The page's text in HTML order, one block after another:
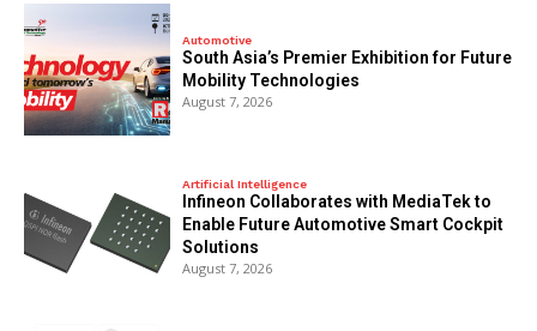
Automotive
South Asia’s Premier Exhibition for Future
Mobility Technologies
August 7, 2026
Artificial Intelligence
Infineon Collaborates with MediaTek to
Enable Future Automotive Smart Cockpit
Solutions
August 7, 2026